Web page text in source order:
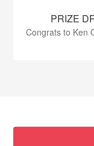
PRIZE
Congrats to Ken